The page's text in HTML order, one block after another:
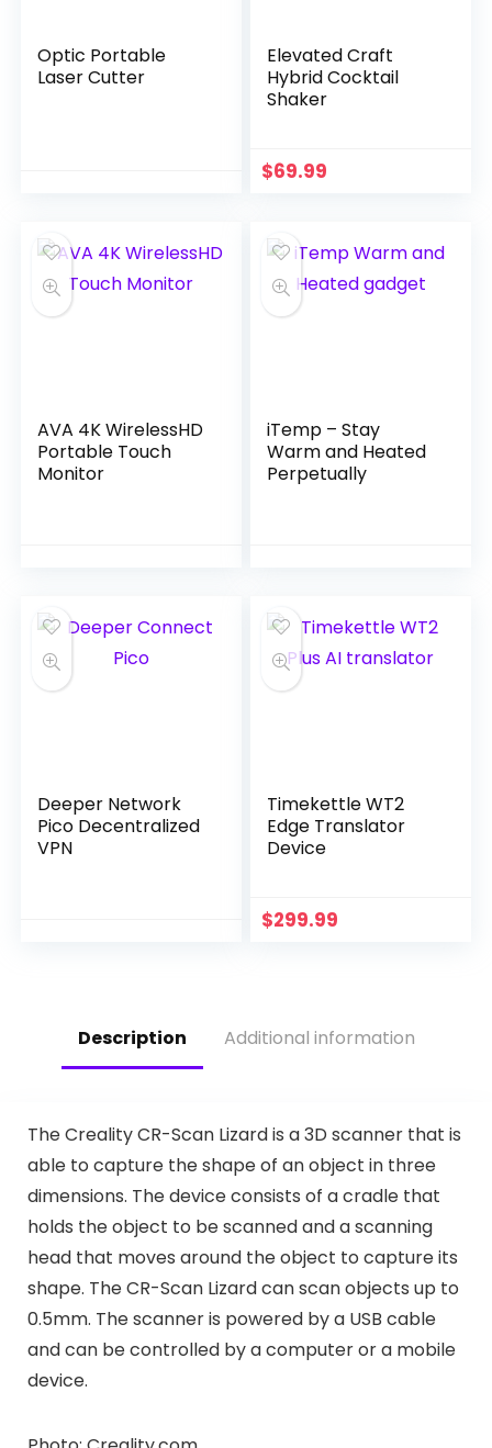
Optic Portable
Laser Cutter
Elevated Craft
Hybrid Cocktail
Shaker
$69.99
AVA 4K WirelessHD
Portable Touch
Monitor
iTemp – Stay
Warm and Heated
Perpetually
Deeper Network
Pico Decentralized
VPN
Timekettle WT2
Edge Translator
Device
$299.99
Description Additional information
The Creality CR-Scan Lizard is a 3D scanner that is
able to capture the shape of an object in three
dimensions. The device consists of a cradle that
holds the object to be scanned and a scanning
head that moves around the object to capture its
shape. The CR-Scan Lizard can scan objects up to
0.5mm. The scanner is powered by a USB cable
and can be controlled by a computer or a mobile
device.